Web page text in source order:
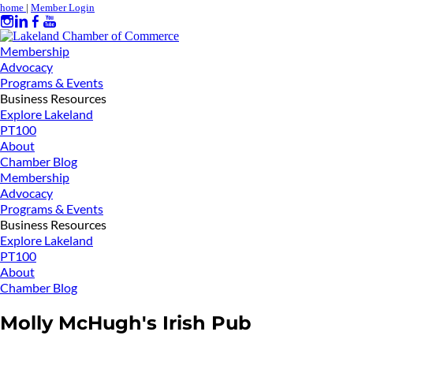
home | Member Login
Membership
Advocacy
Programs & Events
Business Resources
Explore Lakeland
PT100
About
Chamber Blog
Membership
Advocacy
Programs & Events
Business Resources
Explore Lakeland
PT100
About
Chamber Blog
Molly McHugh's Irish Pub